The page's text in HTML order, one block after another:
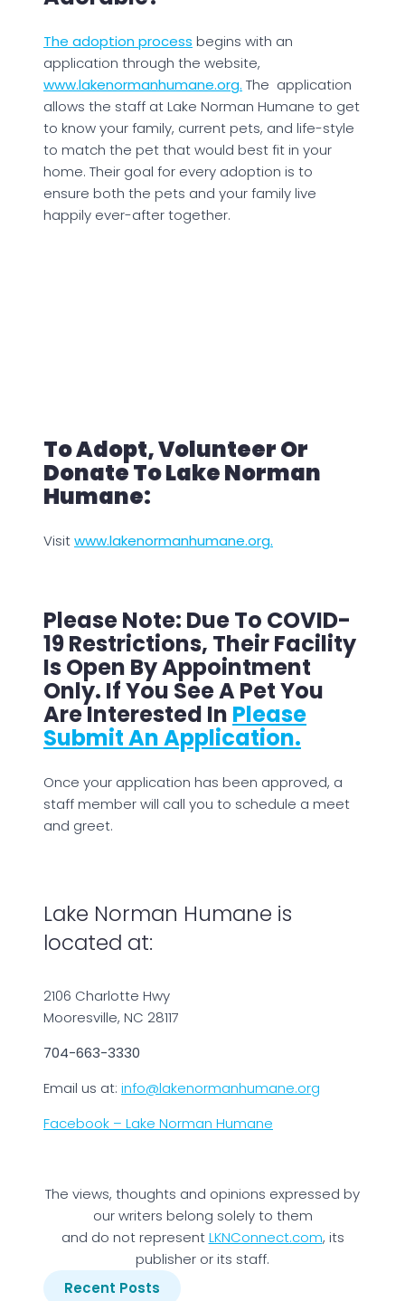
The adoption process begins with an
application through the website,
www.lakenormanhumane.org. The application
allows the staff at Lake Norman Humane to get
to know your family, current pets, and life-style
to match the pet that would best fit in your
home. Their goal for every adoption is to
ensure both the pets and your family live
happily ever-after together.
To Adopt, Volunteer Or
Donate To Lake Norman
Humane:
Visitwww.lakenormanhumane.org.
Please Note: Due To COVID-
19 Restrictions, Their Facility
Is Open By Appointment
Only. If You See A Pet You
Are Interested In Please
Submit An Application.
Once your application has been approved, a
staff member will call you to schedule a meet
and greet.
Lake Norman Humane is
located at:
2106 Charlotte Hwy
Mooresville, NC 28117
704-663-3330
Email us at: info@lakenormanhumane.org
Facebook – Lake Norman Humane
The views, thoughts and opinions expressed by
our writers belong solely to them
and do not representLKNConnect.com, its
publisher or its staff.
Recent Posts